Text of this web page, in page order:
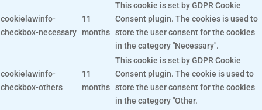
cookielawinfo-
checkbox-necessary
11
months
This cookie is set by GDPR Cookie
Consent plugin. The cookies is used to
store the user consent for the cookies
in the category "Necessary".
cookielawinfo-
checkbox-others
11
months
This cookie is set by GDPR Cookie
Consent plugin. The cookie is used to
store the user consent for the cookies
in the category "Other.